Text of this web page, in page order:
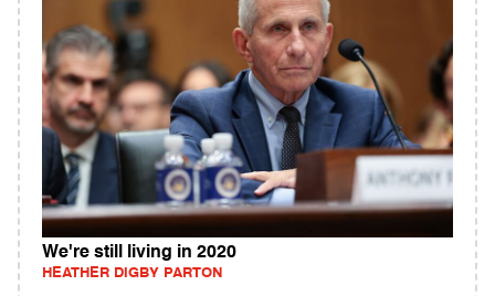
We're still living in 2020
HEATHER DIGBY PARTON